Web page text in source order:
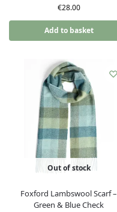
€28.00
Add to basket
Out of stock
Foxford Lambswool Scarf –
Green & Blue Check